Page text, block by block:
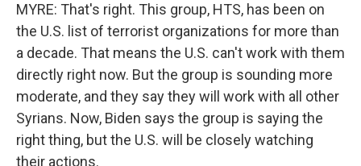
MYRE: That's right. This group, HTS, has been on
the U.S. list of terrorist organizations for more than
a decade. That means the U.S. can't work with them
directly right now. But the group is sounding more
moderate, and they say they will work with all other
Syrians. Now, Biden says the group is saying the
right thing, but the U.S. will be closely watching
their actions.